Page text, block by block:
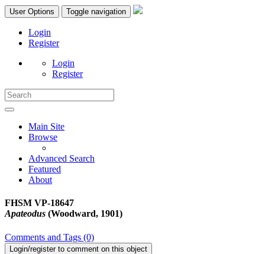
User Options Toggle navigation
Login
Register
Login
Register
Main Site
Browse
Advanced Search
Featured
About
FHSM VP-18647
Apateodus (Woodward, 1901)
Comments and Tags (0)
Login/register to comment on this object